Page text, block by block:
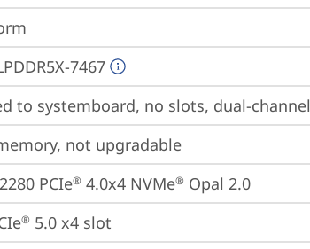
7467
to systemboard, no slots, dual-channel
not upgradable
PCIe® 4.0x4 NVMe® Opal 2.0
® 5.0 x4 slot